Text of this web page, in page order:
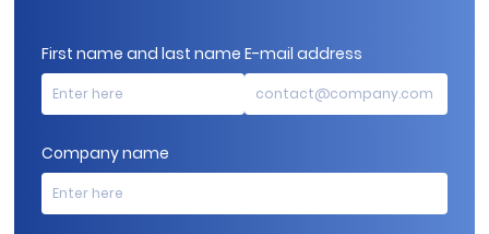
First name and last name E-mail address
Company name